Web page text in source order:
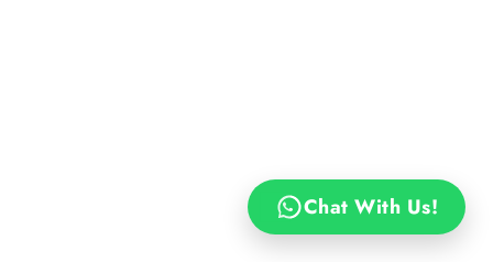
Chat With Us!